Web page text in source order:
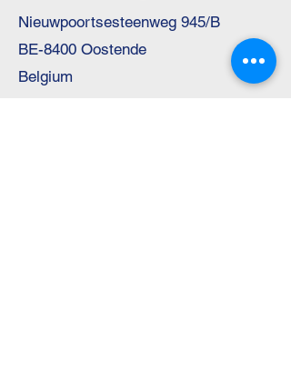
Nieuwpoortsesteenweg 945/B
BE-8400 Oostende
Belgium